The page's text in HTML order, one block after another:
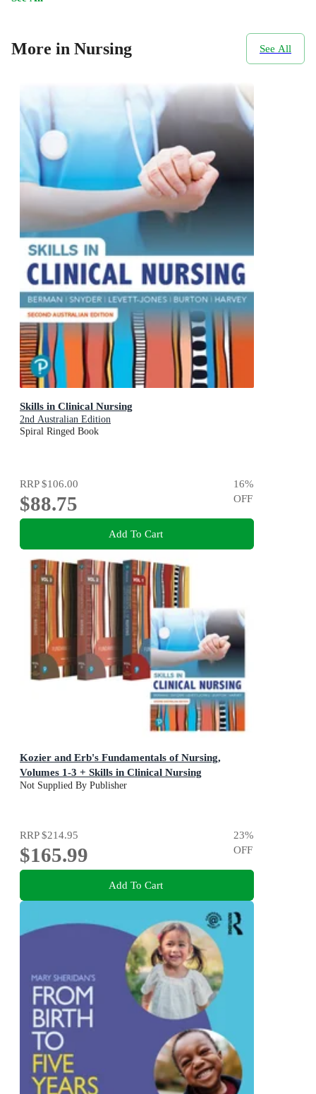
More in Nursing See All
Skills in Clinical Nursing
2nd Australian Edition
Spiral Ringed Book
RRP$106.00
$88.75
16%
OFF
Add To Cart
Kozier and Erb's Fundamentals of Nursing,
Volumes 1-3 + Skills in Clinical Nursing
Not Supplied By Publisher
RRP$214.95
$165.99
23%
OFF
Add To Cart